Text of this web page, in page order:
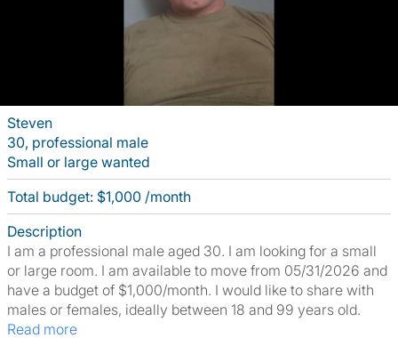
Steven
30, professional male
Small or large wanted
Total budget: $1,000 /month
Description
I am a professional male aged 30. I am looking for a small
or large room. I am available to move from 05/31/2026 and
have a budget of $1,000/month. I would like to share with
males or females, ideally between 18 and 99 years old.
Read more